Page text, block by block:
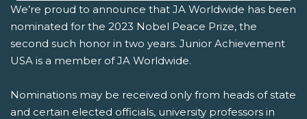
We’re proud to announce that JA Worldwide has been
nominated for the 2023 Nobel Peace Prize, the
second such honor in two years. Junior Achievement
USA is a member of JA Worldwide.
Nominations may be received only from heads of state
and certain elected officials, university professors in